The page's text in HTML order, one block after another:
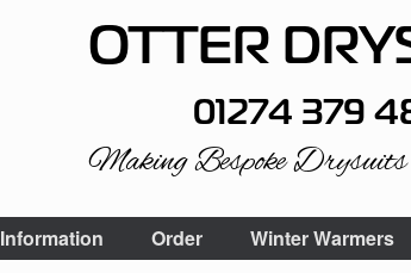
OTTER
01274 379
Making Bespoke
Information Order Winter Warmers